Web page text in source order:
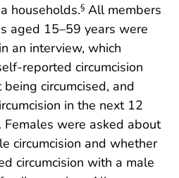
households.§ All members
aged 15–59 years were
an interview, which
reported circumcision
circumcised, and
in the next 12
were asked about
circumcision and whether
circumcision with a male